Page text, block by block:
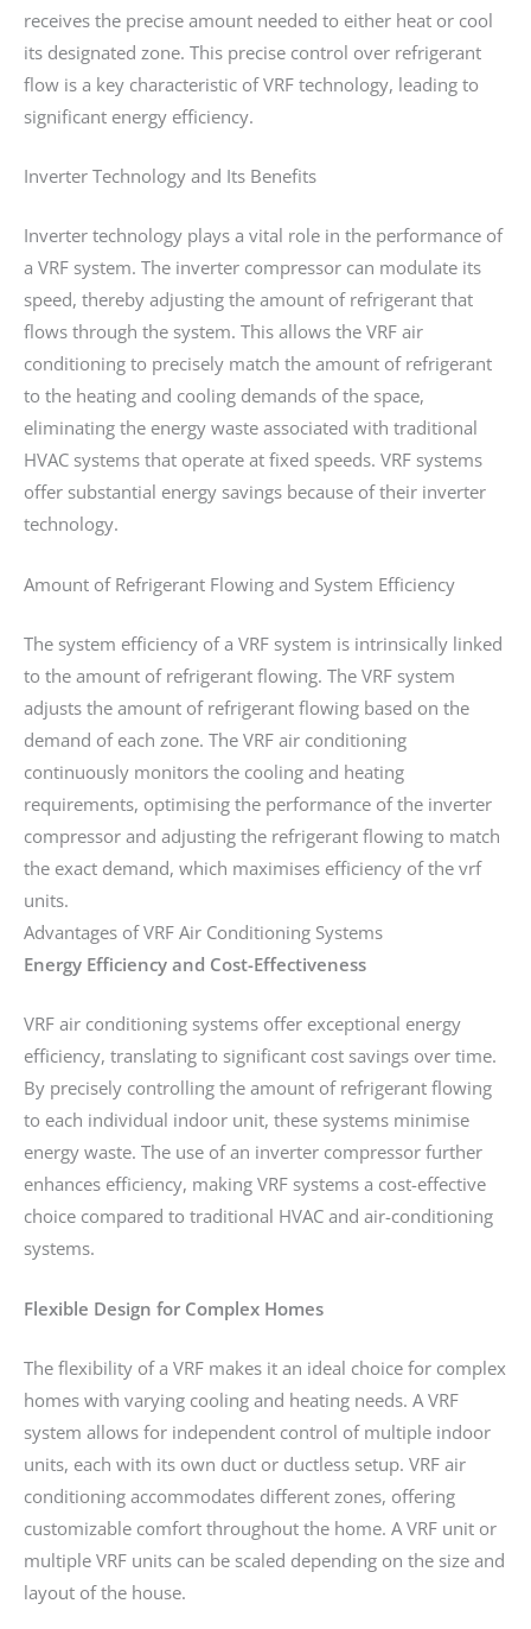
receives the precise amount needed to either heat or cool
its designated zone. This precise control over refrigerant
flow is a key characteristic of VRF technology, leading to
significant energy efficiency.
Inverter Technology and Its Benefits
Inverter technology plays a vital role in the performance of
a VRF system. The inverter compressor can modulate its
speed, thereby adjusting the amount of refrigerant that
flows through the system. This allows the VRF air
conditioning to precisely match the amount of refrigerant
to the heating and cooling demands of the space,
eliminating the energy waste associated with traditional
HVAC systems that operate at fixed speeds. VRF systems
offer substantial energy savings because of their inverter
technology.
Amount of Refrigerant Flowing and System Efficiency
The system efficiency of a VRF system is intrinsically linked
to the amount of refrigerant flowing. The VRF system
adjusts the amount of refrigerant flowing based on the
demand of each zone. The VRF air conditioning
continuously monitors the cooling and heating
requirements, optimising the performance of the inverter
compressor and adjusting the refrigerant flowing to match
the exact demand, which maximises efficiency of the vrf
units.
Advantages of VRF Air Conditioning Systems
Energy Efficiency and Cost-Effectiveness
VRF air conditioning systems offer exceptional energy
efficiency, translating to significant cost savings over time.
By precisely controlling the amount of refrigerant flowing
to each individual indoor unit, these systems minimise
energy waste. The use of an inverter compressor further
enhances efficiency, making VRF systems a cost-effective
choice compared to traditional HVAC and air-conditioning
systems.
Flexible Design for Complex Homes
The flexibility of a VRF makes it an ideal choice for complex
homes with varying cooling and heating needs. A VRF
system allows for independent control of multiple indoor
units, each with its own duct or ductless setup. VRF air
conditioning accommodates different zones, offering
customizable comfort throughout the home. A VRF unit or
multiple VRF units can be scaled depending on the size and
layout of the house.